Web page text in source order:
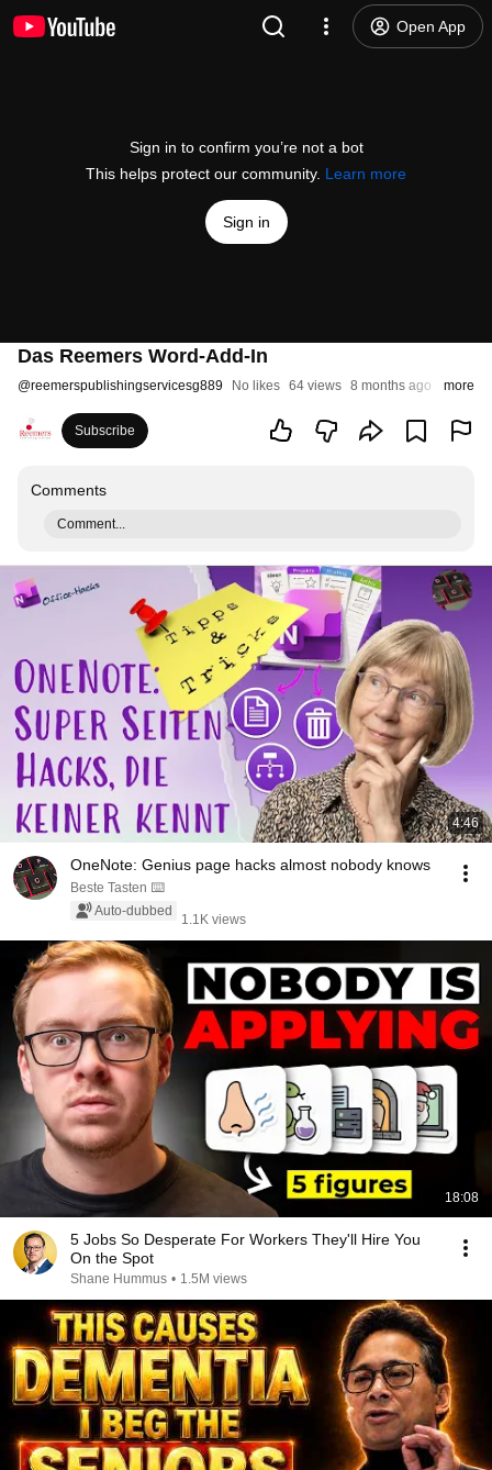
Open App
Sign in to confirm you’re not a bot
This helps protect our community. Learn more
Sign in
Das Reemers Word-Add-In
@reemerspublishingservicesg889 No likes 64 views 8 months ago more
Subscribe
Comments
Comment...
4:46
OneNote: Genius page hacks almost nobody knows
Beste Tasten ⌨️
Auto-dubbed
1.1K views
18:08
5 Jobs So Desperate For Workers They'll Hire You
On the Spot
Shane Hummus • 1.5M views